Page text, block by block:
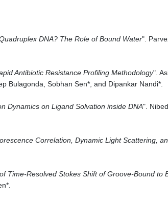
DNA? The Role of Bound Water".
Antibiotic Resistance Profiling Methodology".
Bulagonda, Sobhan Sen*, and Dipankar Nandi*.
Dynamics on Ligand Solvation inside DNA".
Correlation , Dynamic Light Scattering,
Time-Resolved Stokes Shift of Groove-Bound